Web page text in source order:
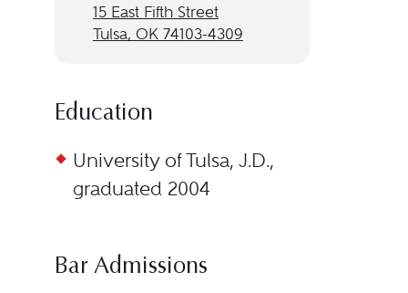
15 East Fifth Street
Tulsa, OK 74103-4309
Education
University of Tulsa, J.D.,
graduated 2004
Bar Admissions